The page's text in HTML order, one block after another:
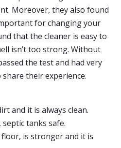
Moreover, they also found
for changing your
that the cleaner is easy to
isn’t too strong. Without
the test and had very
their experience.
and it is always clean.
septic tanks safe.
is stronger and it is